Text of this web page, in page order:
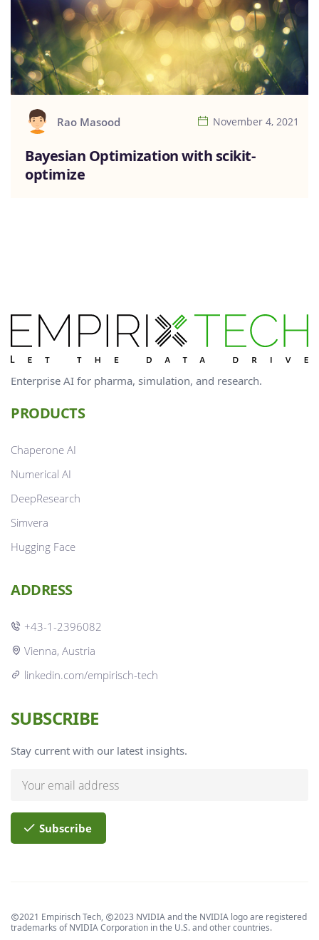
Rao Masood November 4, 2021
Bayesian Optimization with scikit-
optimize
Enterprise AI for pharma, simulation, and research.
PRODUCTS
Chaperone AI
Numerical AI
DeepResearch
Simvera
Hugging Face
ADDRESS
+43-1-2396082
Vienna, Austria
linkedin.com/empirisch-tech
SUBSCRIBE
Stay current with our latest insights.
Subscribe
2021 Empirisch Tech,
2023 NVIDIA and the NVIDIA logo are registered
trademarks of NVIDIA Corporation in the U.S. and other countries.